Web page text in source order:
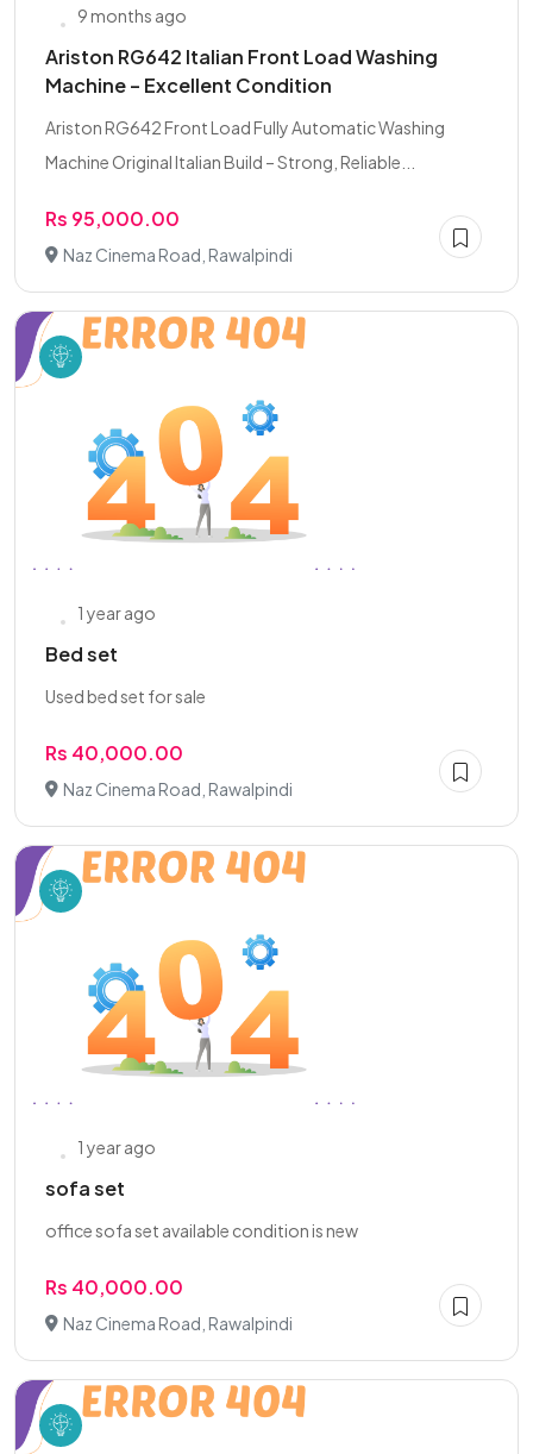
9 months ago
Ariston RG642 Italian Front Load Washing
Machine – Excellent Condition
Ariston RG642 Front Load Fully Automatic Washing
Machine Original Italian Build – Strong, Reliable...
Rs 95,000.00
Naz Cinema Road, Rawalpindi
1 year ago
Bed set
Used bed set for sale
Rs 40,000.00
Naz Cinema Road, Rawalpindi
1 year ago
sofa set
office sofa set available condition is new
Rs 40,000.00
Naz Cinema Road, Rawalpindi